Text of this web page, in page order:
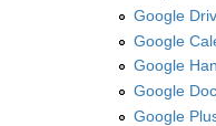
Google
Google
Google
Google
Google